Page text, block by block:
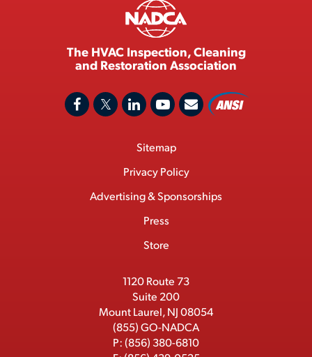
The HVAC Inspection, Cleaning
and Restoration Association
F
X
i
L
n
k
e
Y
u
T
u
e
C
c
A
Sitemap
Privacy Policy
Advertising & Sponsorships
Press
Store
1120 Route 73
Suite 200
Mount Laurel, NJ 08054
(855) GO-NADCA
P:(856) 380-6810